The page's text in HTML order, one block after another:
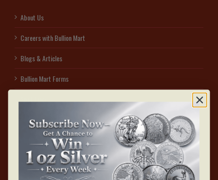
About Us
Careers with Bullion Mart
Blogs & Articles
Bullion Mart Forms
Spot Price
Sell to us
Affiliate Program – Earn With Us
Access secured free visitor parking on the east side of 1060 Sheppard Ave W